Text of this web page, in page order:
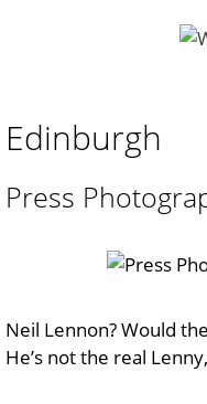
Edinburgh
Press
Neil Lennon? Would
He’s not the real